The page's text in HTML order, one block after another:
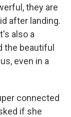
they are
after landing.
also a
the beautiful
even in a
connected
if she